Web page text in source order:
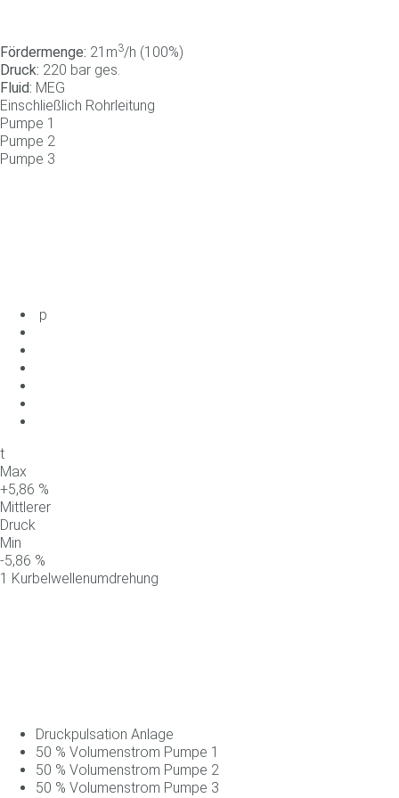
Fördermenge: 21m3/h (100%)
Druck: 220 bar ges.
Fluid: MEG
Einschließlich Rohrleitung
Pumpe 1
Pumpe 2
Pumpe 3
p
t
Max
+5,86 %
Mittlerer
Druck
Min
-5,86 %
1 Kurbelwellenumdrehung
Druckpulsation Anlage
50 % Volumenstrom Pumpe 1
50 % Volumenstrom Pumpe 2
50 % Volumenstrom Pumpe 3